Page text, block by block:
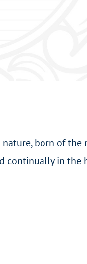
nature, born of
continually in the